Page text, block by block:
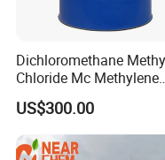
Dichloromethane
Chloride Mc Methylene
Chloridedcm Methylene
Chloride
Methylene Chloride
CAS 75-09-2 with Best
US$300.00